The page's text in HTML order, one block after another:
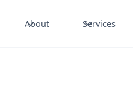
About Services